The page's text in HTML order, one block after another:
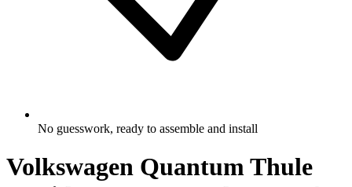
No guesswork, ready to assemble and install
Volkswagen Quantum Thule